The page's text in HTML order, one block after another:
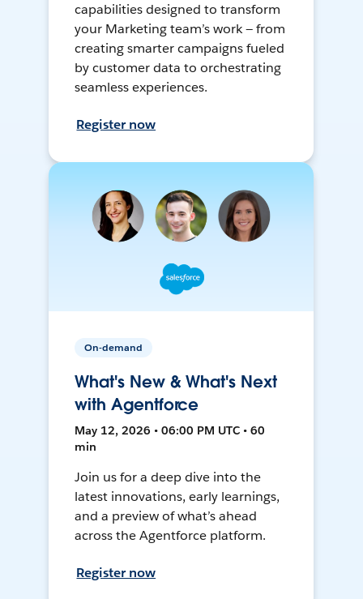
capabilities designed to transform
your Marketing team’s work — from
creating smarter campaigns fueled
by customer data to orchestrating
seamless experiences.
Register now
On-demand
What's New & What's Next
with Agentforce
May 12, 2026 • 06:00 PM UTC • 60
min
Join us for a deep dive into the
latest innovations, early learnings,
and a preview of what’s ahead
across the Agentforce platform.
Register now